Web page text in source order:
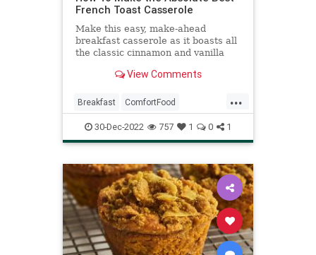
French Toast Casserole
Make this easy, make-ahead
breakfast casserole as it boasts all
the classic cinnamon and vanilla
View Comments
...
Breakfast ComfortFood
FrenchToast RecipeoftheDay
Recipes
30-Dec-2022 757 1 0 1